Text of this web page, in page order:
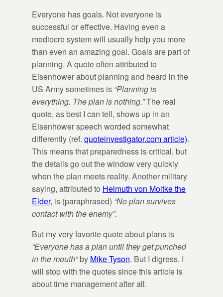
Everyone has goals. Not everyone is
successful or effective. Having even a
mediocre system will usually help you more
than even an amazing goal. Goals are part of
planning. A quote often attributed to
Eisenhower about planning and heard in the
US Army sometimes is “Planning is
everything. The plan is nothing.”The real
quote, as best I can tell, shows up in an
Eisenhower speech worded somewhat
differently (ref. quoteinvestigator.com article).
This means that preparedness is critical, but
the details go out the window very quickly
when the plan meets reality. Another military
saying, attributed to Helmuth von Moltke the
Elder, is (paraphrased) “No plan survives
contact with the enemy”.
But my very favorite quote about plans is
“Everyone has a plan until they get punched
in the mouth”by Mike Tyson. But I digress. I
will stop with the quotes since this article is
about time management after all.